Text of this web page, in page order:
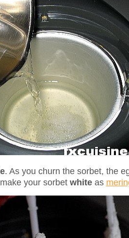
. As you churn the sorbet, the
your sorbet white as